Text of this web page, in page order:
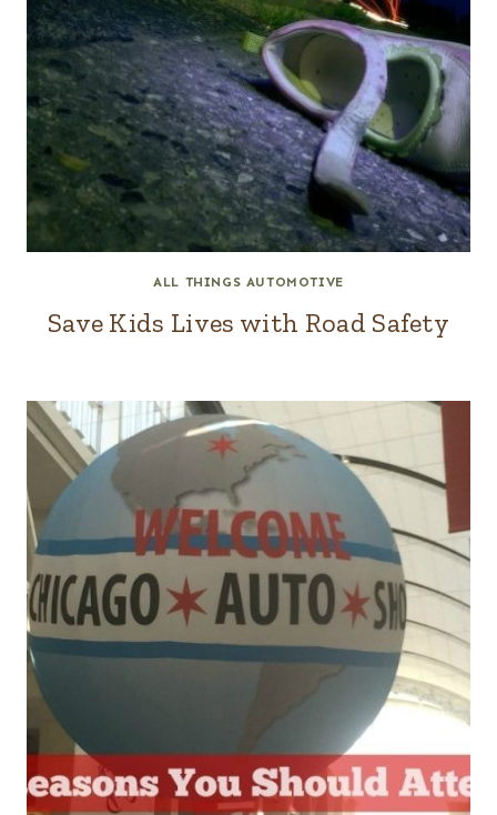
ALL THINGS AUTOMOTIVE
Save Kids Lives with Road Safety